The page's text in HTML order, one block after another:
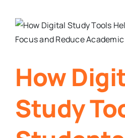
How
Study